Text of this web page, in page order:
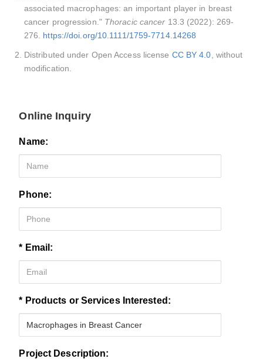
associated macrophages: an important player in breast
cancer progression." Thoracic cancer 13.3 (2022): 269-
276.
https://doi.org/10.1111/1759-7714.14268
Distributed under Open Access license CC BY 4.0 , without
modification.
Online Inquiry
Name:
Phone:
* Email:
* Products or Services Interested:
Project Description: